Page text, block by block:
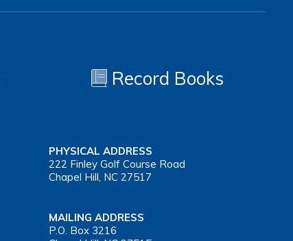
Record Books
PHYSICAL ADDRESS
222 Finley Golf Course Road
Chapel Hill, NC 27517
MAILING ADDRESS
P.O. Box 3216